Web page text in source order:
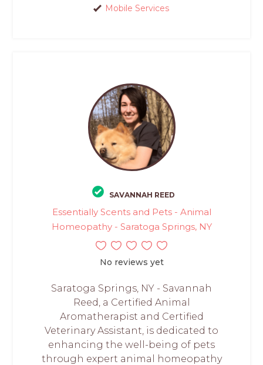
Mobile Services
SAVANNAH REED
Essentially Scents and Pets - Animal
Homeopathy - Saratoga Springs, NY
No reviews yet
Saratoga Springs, NY - Savannah
Reed, a Certified Animal
Aromatherapist and Certified
Veterinary Assistant, is dedicated to
enhancing the well-being of pets
through expert animal homeopathy